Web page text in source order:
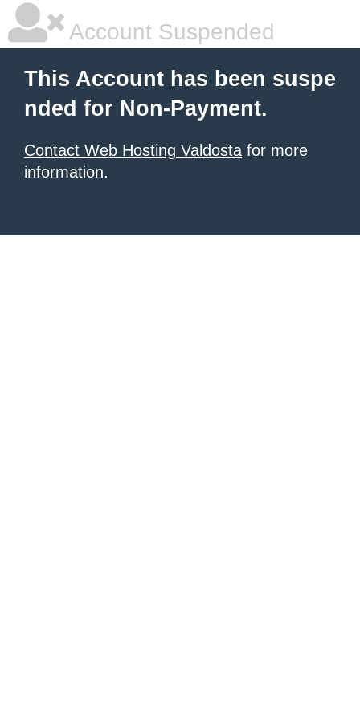
Account Suspended
This Account has been suspe
nded for Non-Payment.
Contact Web Hosting Valdosta for more
information.